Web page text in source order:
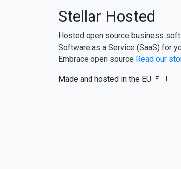
Stellar Hosted
Hosted open source business
Software as a Service (SaaS) for
Embrace open source Read our
Made and hosted in the EU 🇪🇺